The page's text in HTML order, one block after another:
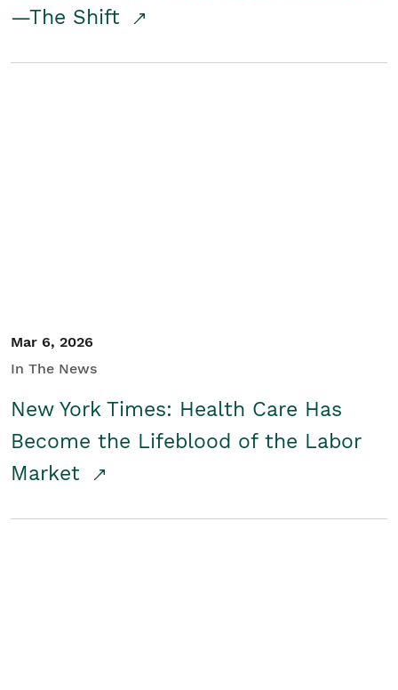
—The Shift
Mar 6, 2026
In The News
New York Times: Health Care Has
Become the Lifeblood of the Labor
Market